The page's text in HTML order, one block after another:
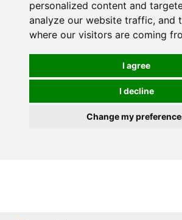
personalized content and
analyze our website traffic, and
where our visitors are coming
I agree
I decline
Change my